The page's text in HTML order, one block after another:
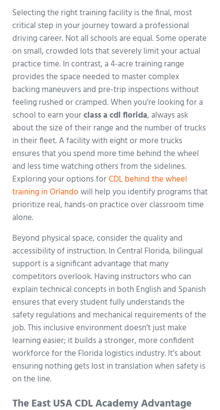
Selecting the right training facility is the final, most
critical step in your journey toward a professional
driving career. Not all schools are equal. Some operate
on small, crowded lots that severely limit your actual
practice time. In contrast, a 4-acre training range
provides the space needed to master complex
backing maneuvers and pre-trip inspections without
feeling rushed or cramped. When you’re looking for a
school to earn yourclass a cdl florida, always ask
about the size of their range and the number of trucks
in their fleet. A facility with eight or more trucks
ensures that you spend more time behind the wheel
and less time watching others from the sidelines.
Exploring your options forCDL behind the wheel
training in Orlandowill help you identify programs that
prioritize real, hands-on practice over classroom time
alone.
Beyond physical space, consider the quality and
accessibility of instruction. In Central Florida, bilingual
support is a significant advantage that many
competitors overlook. Having instructors who can
explain technical concepts in both English and Spanish
ensures that every student fully understands the
safety regulations and mechanical requirements of the
job. This inclusive environment doesn’t just make
learning easier; it builds a stronger, more confident
workforce for the Florida logistics industry. It’s about
ensuring nothing gets lost in translation when safety is
on the line.
The East USA CDL Academy Advantage